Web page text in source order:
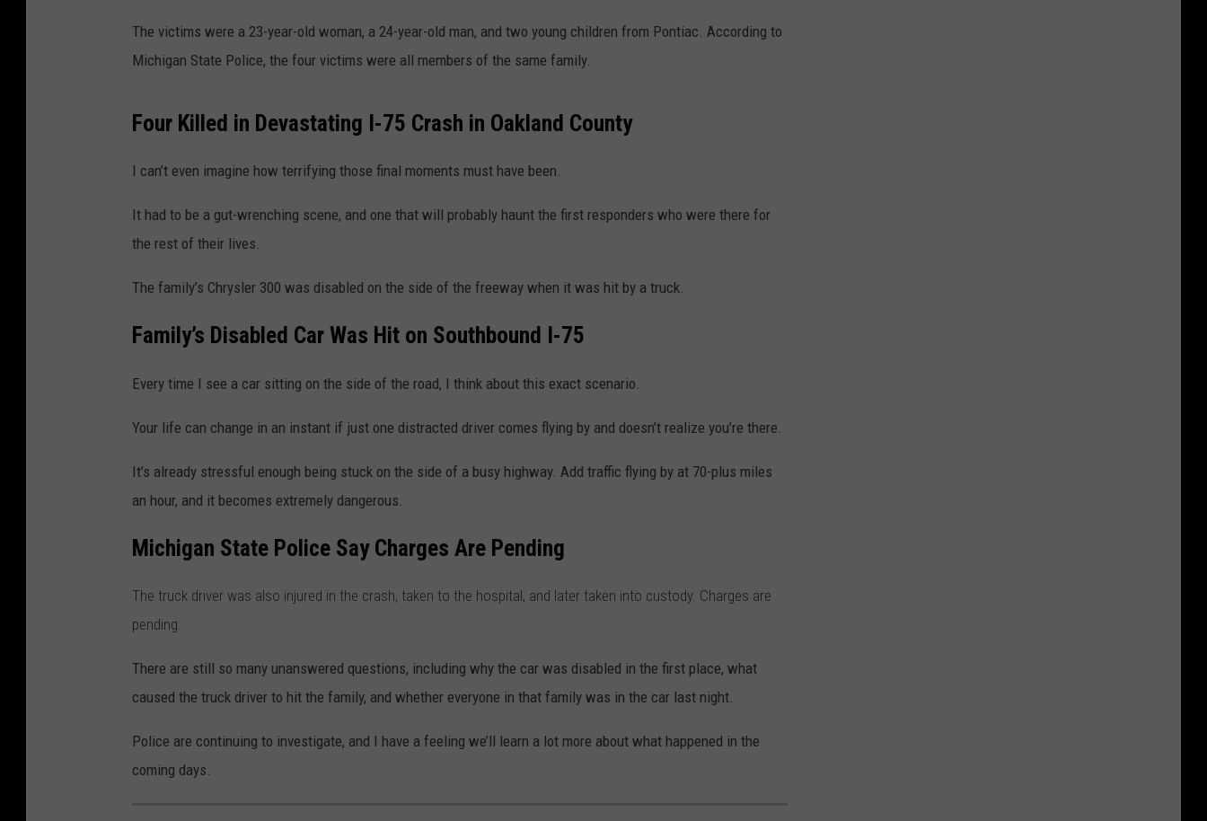
The victims were a 23-year-old woman, a 24-year-old man, and two young children from Pontiac. According to
Michigan State Police, the four victims were all members of the same family.
Four Killed in Devastating I-75 Crash in Oakland County
I can’t even imagine how terrifying those final moments must have been.
It had to be a gut-wrenching scene, and one that will probably haunt the first responders who were there for
the rest of their lives.
The family’s Chrysler 300 was disabled on the side of the freeway when it was hit by a truck.
Family’s Disabled Car Was Hit on Southbound I-75
Every time I see a car sitting on the side of the road, I think about this exact scenario.
Your life can change in an instant if just one distracted driver comes flying by and doesn’t realize you’re there.
It’s already stressful enough being stuck on the side of a busy highway. Add traffic flying by at 70-plus miles
an hour, and it becomes extremely dangerous.
Michigan State Police Say Charges Are Pending
The truck driver was also injured in the crash, taken to the hospital, and later taken into custody. Charges are
pending.
There are still so many unanswered questions, including why the car was disabled in the first place, what
caused the truck driver to hit the family, and whether everyone in that family was in the car last night.
Police are continuing to investigate, and I have a feeling we’ll learn a lot more about what happened in the
coming days.